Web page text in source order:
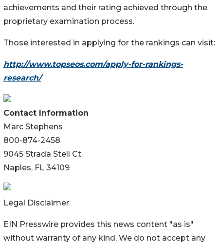
achievements and their rating achieved through the
proprietary examination process.
Those interested in applying for the rankings can visit:
http://www.topseos.com/apply-for-rankings-
research/
Contact Information
Marc Stephens
800-874-2458
9045 Strada Stell Ct.
Naples, FL 34109
Legal Disclaimer:
EIN Presswire provides this news content "as is"
without warranty of any kind. We do not accept any